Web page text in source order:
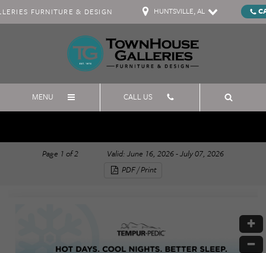
FURNITURE & DESIGN HUNTSVILLE, AL
MENU CALL US
Page 1 of2
Valid: June 16, 2026 - July 07, 2026
PDF / Print